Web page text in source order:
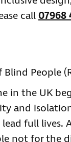
call07968
People
in the UK
and
full lives.
not for the